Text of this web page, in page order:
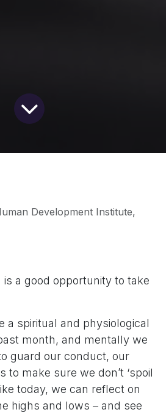
Development Institute,
is a good opportunity to take
a spiritual and physiological
month, and mentally we
guard our conduct, our
make sure we don’t ‘spoil
today, we can reflect on
highs and lows – and see